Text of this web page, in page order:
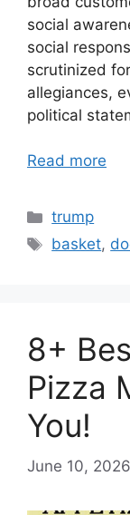
social
social
scrutinized
allegiances,
political
Read more
Categories
trump
Tags
basket,
8+
Pizza
You!
June 10, 2026